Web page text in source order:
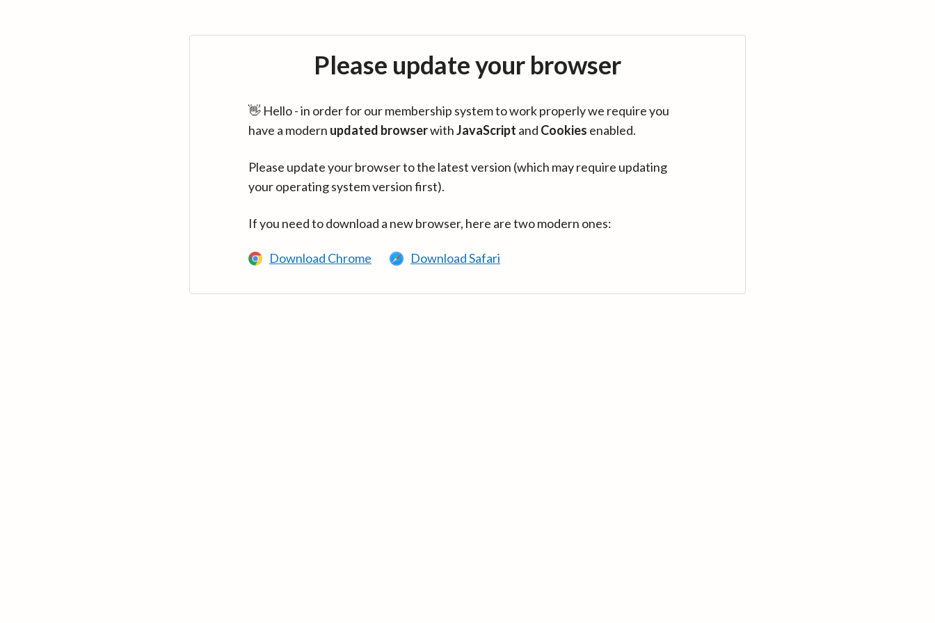
Please update your browser
👋 Hello - in order for our membership system to work properly we require you
have a modern updated browserwithJavaScript and Cookies enabled.
Please update your browser to the latest version (which may require updating
your operating system version first).
If you need to download a new browser, here are two modern ones:
Download Chrome Download Safari